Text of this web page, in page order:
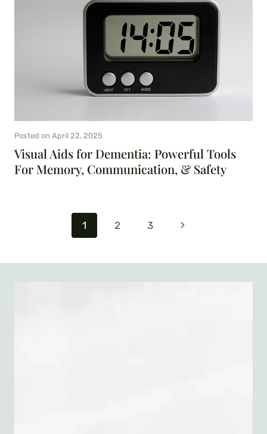
Visual Aids for Dementia: Powerful Tools
For Memory, Communication, & Safety
Posted on April 22, 2025
navigation
1 2 3
Next